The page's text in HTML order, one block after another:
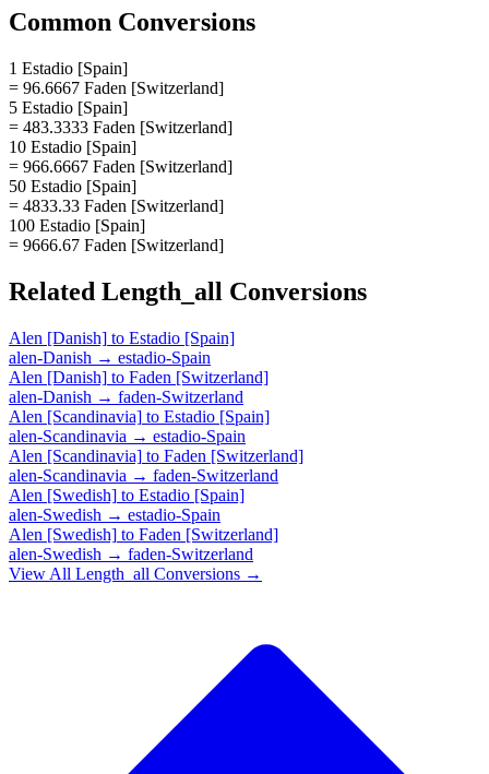
Common Conversions
1 Estadio [Spain]
= 96.6667 Faden [Switzerland]
5 Estadio [Spain]
= 483.3333 Faden [Switzerland]
10 Estadio [Spain]
= 966.6667 Faden [Switzerland]
50 Estadio [Spain]
= 4833.33 Faden [Switzerland]
100 Estadio [Spain]
= 9666.67 Faden [Switzerland]
Related Length_all Conversions
Alen [Danish] to Estadio [Spain]
alen-Danish → estadio-Spain
Alen [Danish] to Faden [Switzerland]
alen-Danish → faden-Switzerland
Alen [Scandinavia] to Estadio [Spain]
alen-Scandinavia → estadio-Spain
Alen [Scandinavia] to Faden [Switzerland]
alen-Scandinavia → faden-Switzerland
Alen [Swedish] to Estadio [Spain]
alen-Swedish → estadio-Spain
Alen [Swedish] to Faden [Switzerland]
alen-Swedish → faden-Switzerland
View All Length_all Conversions →